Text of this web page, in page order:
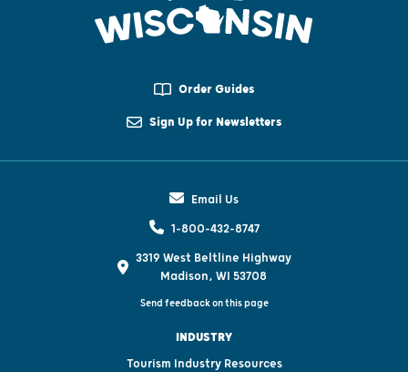
Order Guides
Sign Up for Newsletters
Email Us
1-800-432-8747
3319 West Beltline Highway
Madison, WI 53708
Send feedback on this page
INDUSTRY
Tourism Industry Resources